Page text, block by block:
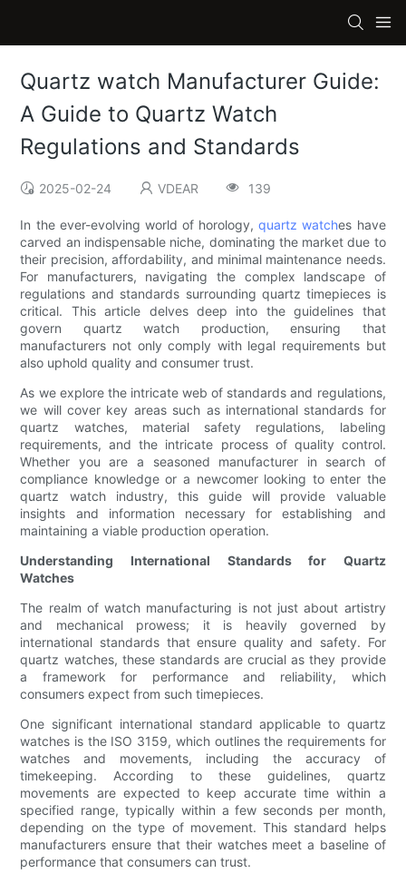
Quartz watch Manufacturer Guide:
A Guide to Quartz Watch
Regulations and Standards
2025-02-24 VDEAR 139
In the ever-evolving world of horology,quartz watches have
carved an indispensable niche, dominating the market due to
their precision, affordability, and minimal maintenance needs.
For manufacturers, navigating the complex landscape of
regulations and standards surrounding quartz timepieces is
critical. This article delves deep into the guidelines that
govern quartz watch production, ensuring that
manufacturers not only comply with legal requirements but
also uphold quality and consumer trust.
As we explore the intricate web of standards and regulations,
we will cover key areas such as international standards for
quartz watches, material safety regulations, labeling
requirements, and the intricate process of quality control.
Whether you are a seasoned manufacturer in search of
compliance knowledge or a newcomer looking to enter the
quartz watch industry, this guide will provide valuable
insights and information necessary for establishing and
maintaining a viable production operation.
Understanding International Standards for Quartz
Watches
The realm of watch manufacturing is not just about artistry
and mechanical prowess; it is heavily governed by
international standards that ensure quality and safety. For
quartz watches, these standards are crucial as they provide
a framework for performance and reliability, which
consumers expect from such timepieces.
One significant international standard applicable to quartz
watches is the ISO 3159, which outlines the requirements for
watches and movements, including the accuracy of
timekeeping. According to these guidelines, quartz
movements are expected to keep accurate time within a
specified range, typically within a few seconds per month,
depending on the type of movement. This standard helps
manufacturers ensure that their watches meet a baseline of
performance that consumers can trust.